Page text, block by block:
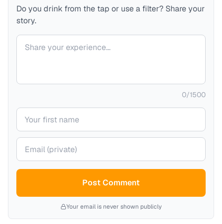
Do you drink from the tap or use a filter? Share your
story.
Your comment
0/1500
Your name
Your email (private)
Post Comment
Your email is never shown publicly